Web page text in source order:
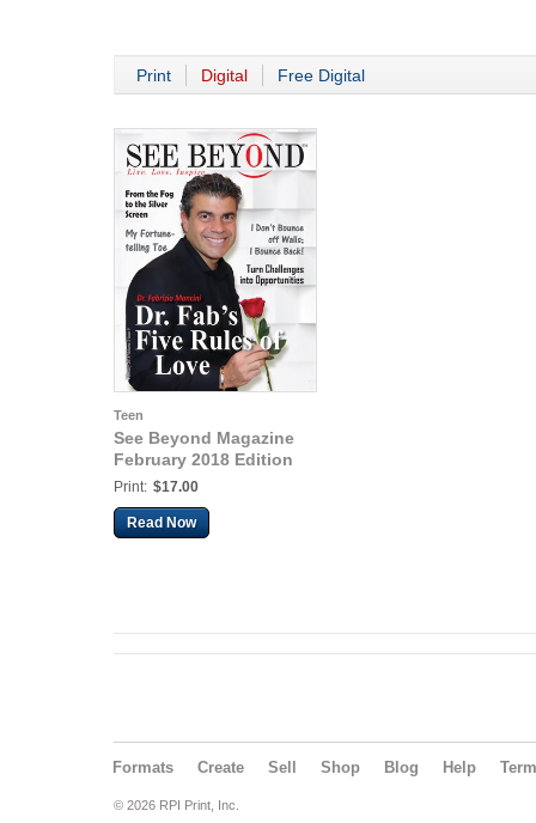
Print Digital Free Digital
Teen
See Beyond Magazine
February 2018 Edition
Print: $17.00
Read Now
Formats Create Sell Shop Blog Help
© 2026 RPI Print, Inc.